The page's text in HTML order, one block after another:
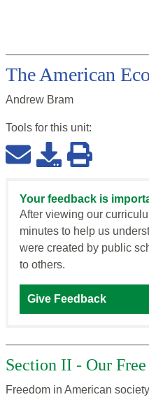
The American
Andrew Bram
Tools for this unit:
Your feedback is
After viewing our
minutes to help us
were created by public
to others.
Give Feedback
Section II - Our
Freedom in American